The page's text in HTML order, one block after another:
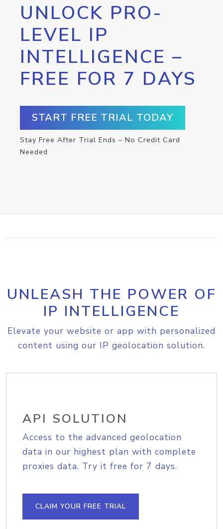
UNLOCK PRO-
LEVEL IP
INTELLIGENCE –
FREE FOR 7 DAYS
START FREE TRIAL TODAY
Stay Free After Trial Ends – No Credit Card
Needed
UNLEASH THE POWER OF
IP INTELLIGENCE
Elevate your website or app with personalized
content using our IP geolocation solution.
API SOLUTION
Access to the advanced geolocation
data in our highest plan with complete
proxies data. Try it free for 7 days.
CLAIM YOUR FREE TRIAL